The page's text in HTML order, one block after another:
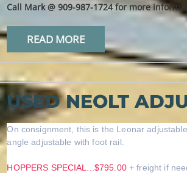
Call Mark @ 909-987-1724 for more
READ MORE
USED NEOLT
On consignment, this is the Leonar
angle adjustable with foot rail.
HOPPERS SPECIAL...$795.00+ freight if